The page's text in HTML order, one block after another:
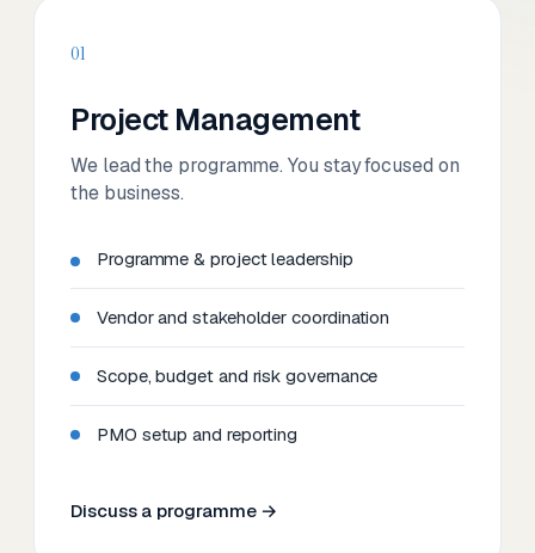
01
Project Management
We lead the programme. You stay focused on
the business.
Programme & project leadership
Vendor and stakeholder coordination
Scope, budget and risk governance
PMO setup and reporting
Discuss a programme →